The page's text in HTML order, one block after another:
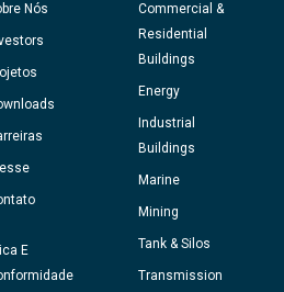
Nós
E
Commercial &
Residential
Buildings
Energy
Industrial
Buildings
Marine
Mining
Tank & Silos
Transmission